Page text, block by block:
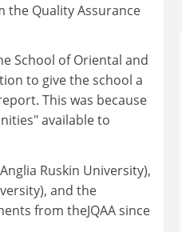
the Quality Assurance
School of Oriental and
to give the school a
This was because
available to
Ruskin University),
and the
from theJQAA since